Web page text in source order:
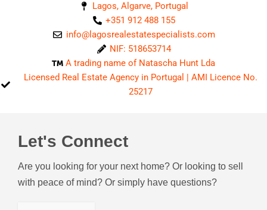
Lagos, Algarve, Portugal
+351 912 488 155
info@lagosrealestatespecialists.com
NIF: 518653714
A trading name of Natascha Hunt Lda
Licensed Real Estate Agency in Portugal | AMI Licence No.
25217
Let's Connect
Are you looking for your next home? Or looking to sell
with peace of mind? Or simply have questions?